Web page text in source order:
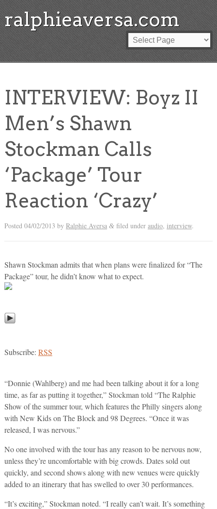
ralphieaversa.com
INTERVIEW: Boyz II
Men’s Shawn
Stockman Calls
‘Package’ Tour
Reaction ‘Crazy’
Posted 04/02/2013 by Ralphie Aversa &filed under audio, interview.
Shawn Stockman admits that when plans were finalized for “The
Package” tour, he didn’t know what to expect.
Subscribe: RSS
“Donnie (Wahlberg) and me had been talking about it for a long
time, as far as putting it together,” Stockman told “The Ralphie
Show of the summer tour, which features the Philly singers along
with New Kids on The Block and 98 Degrees. “Once it was
released, I was nervous.”
No one involved with the tour has any reason to be nervous now,
unless they’re uncomfortable with big crowds. Dates sold out
quickly, and second shows along with new venues were quickly
added to an itinerary that has swelled to over 30 performances.
“It’s exciting,” Stockman noted. “I really can’t wait. It’s something